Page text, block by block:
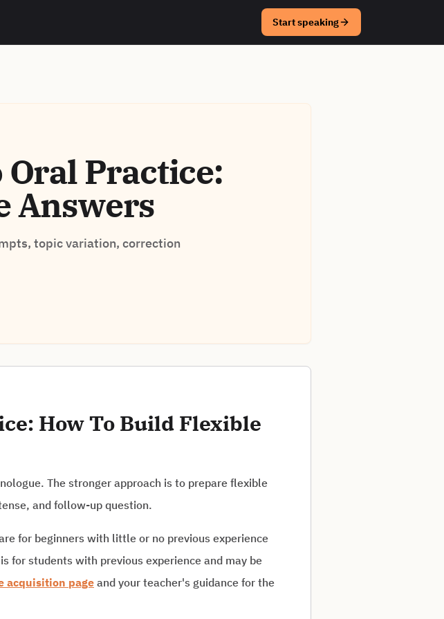
Start speaking
Practice:
Answers
topic variation, correction
How To Build Flexible
The stronger approach is to prepare flexible
and follow-up question.
for beginners with little or no previous experience
for students with previous experience and may be
acquisition page and your teacher's guidance for the